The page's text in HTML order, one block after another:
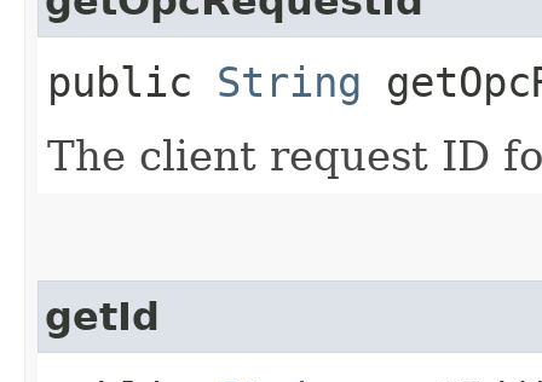
public String
The client request ID
getId